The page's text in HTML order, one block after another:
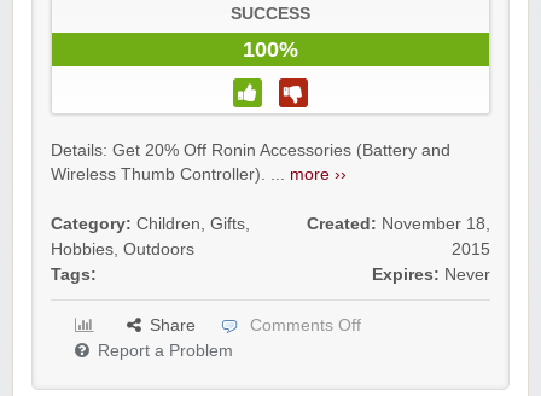
SUCCESS
100%
Details: Get 20% Off Ronin Accessories (Battery and
Wireless Thumb Controller). ... more ››
Category: Children, Gifts,
Hobbies, Outdoors
Tags:
Created: November 18,
2015
Expires: Never
Share
Comments Off
Report a Problem